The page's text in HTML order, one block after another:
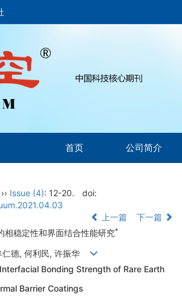
首页 公司简介
›› Issue (4): 12-20.
doi:
上一篇
下一篇
相稳定性和界面结合性能研究*
仁德, 何利民, 许振华
Bonding Strength of Rare Earth
Barrier Coatings